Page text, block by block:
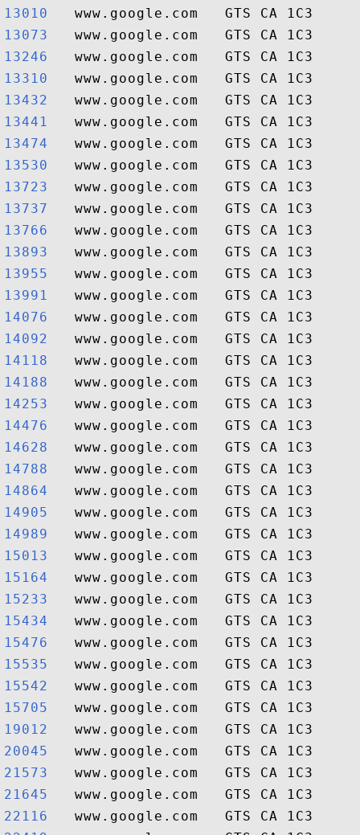
13010
13073
13246
13310
13432
13441
13474
13530
13723
13737
13766
13893
13955
13991
14076
14092
14118
14188
14253
14476
14628
14788
14864
14905
14989
15013
15164
15233
15434
15476
15535
15542
15705
19012
20045
21573
21645
22116